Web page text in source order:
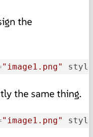
the
"image1.png" style
the same thing.
"image1.png" style